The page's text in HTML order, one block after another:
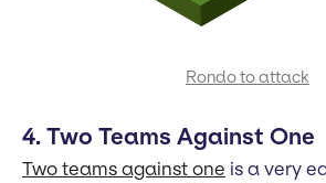
Rondo to attack
4. Two Teams Against One
Two teams against one is a very